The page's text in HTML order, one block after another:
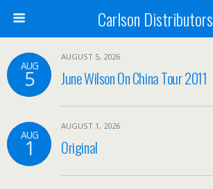
Carlson Distributors
AUG
5
AUGUST 5, 2026
June Wilson On China Tour 2011
AUG
1
AUGUST 1, 2026
Original